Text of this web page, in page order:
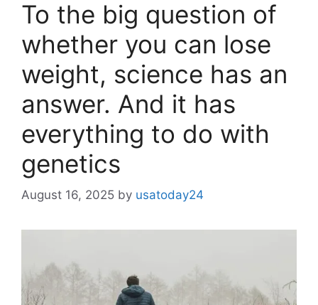
To the big question of
whether you can lose
weight, science has an
answer. And it has
everything to do with
genetics
August 16, 2025 by usatoday24